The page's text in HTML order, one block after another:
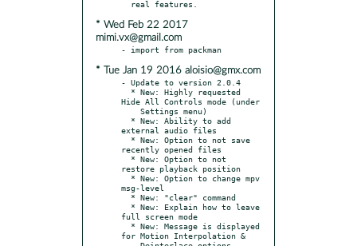
* Wed Feb 22 2017
mimi.vx@gmail.com
* Tue Jan 19 2016 aloisio@gmx.com
- Update to version 2.0.4
Hide All Controls mode (under
external audio files
recently opened files
restore playback position
msg-level
full screen mode
for Motion Interpolation &